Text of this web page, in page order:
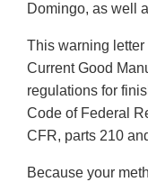
Domingo, as well
This warning
Current Good
regulations for
Code of Federal
CFR, parts 210
Because your